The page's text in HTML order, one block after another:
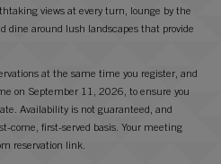
views at every turn, lounge by the
dine around lush landscapes that provide
at the same time you register, and
on September 11, 2026, to ensure you
Availability is not guaranteed, and
come, first-served basis. Your meeting
reservation link.